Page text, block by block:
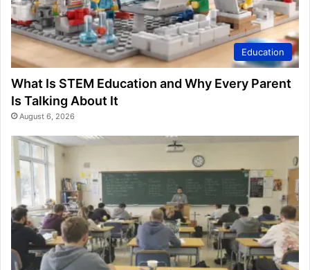
Education
What Is STEM Education and Why Every Parent
Is Talking About It
August 6, 2026